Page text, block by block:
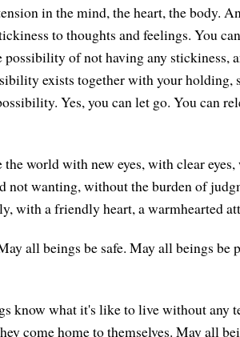
in the mind, the heart, the body.
to thoughts and feelings. You
possibility of not having any stickiness,
exists together with your holding,
Yes, you can let go. You can
world with new eyes, with clear
not wanting, without the burden of
with a friendly heart, a warmhearted
all beings be safe. May all beings be
know what it's like to live without any
come home to themselves. May all